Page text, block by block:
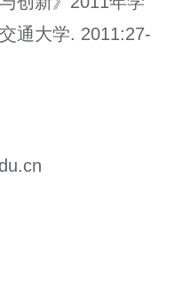
通大学. 2011:27-